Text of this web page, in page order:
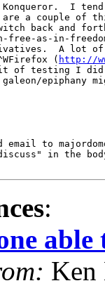
I
are a couple of
back and
free-as-in-
A lot
( http://
of testing I did
galeon/
email to
in the
:
Ken